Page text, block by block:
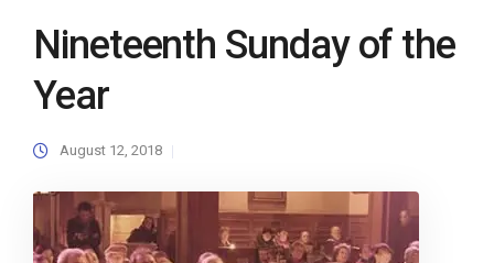
Nineteenth Sunday of the
Year
August 12, 2018